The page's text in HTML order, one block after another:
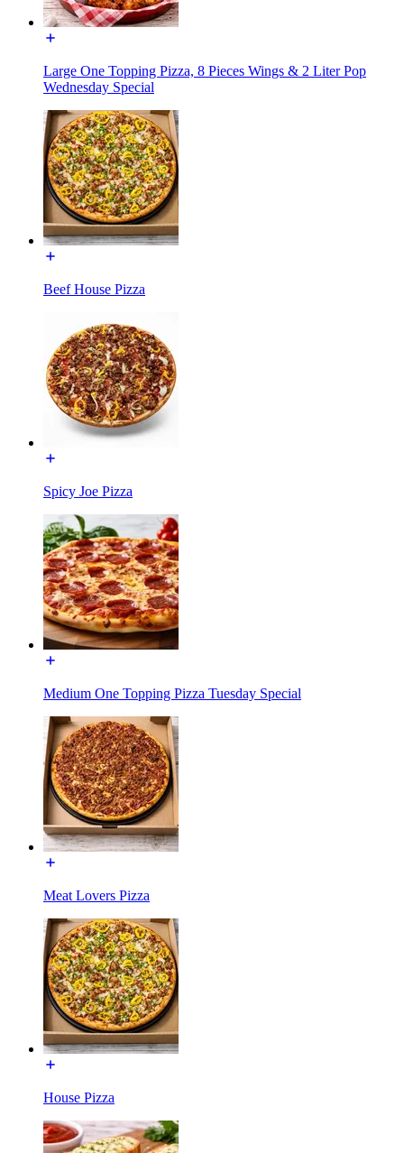
Large One Topping Pizza, 8 Pieces Wings & 2 Liter Pop
Wednesday Special
Beef House Pizza
Spicy Joe Pizza
Medium One Topping Pizza Tuesday Special
Meat Lovers Pizza
House Pizza